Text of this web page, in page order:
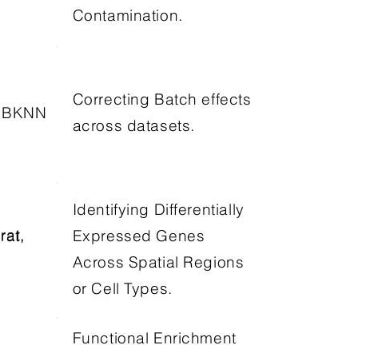
Contamination.
Correcting Batch effects
across datasets.
Identifying Differentially
Expressed Genes
Across Spatial Regions
or Cell Types.
Functional Enrichment